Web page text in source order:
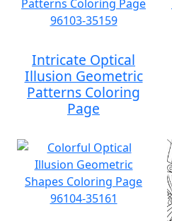
Intricate Optical
Illusion Geometric
Patterns Coloring
Page